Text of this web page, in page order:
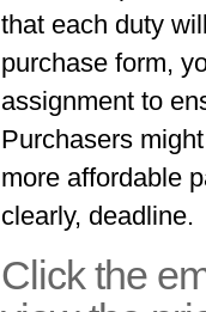
that each duty
purchase form,
assignment to
Purchasers
more affordable
clearly, deadline.
Click the